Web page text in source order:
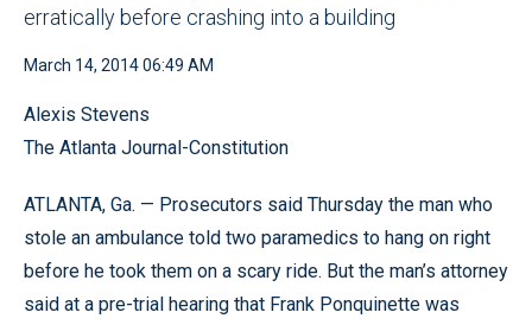
erratically before crashing into a building
March 14, 2014 06:49 AM
Alexis Stevens
The Atlanta Journal-Constitution
ATLANTA, Ga. — Prosecutors said Thursday the man who
stole an ambulance told two paramedics to hang on right
before he took them on a scary ride. But the man’s attorney
said at a pre-trial hearing that Frank Ponquinette was